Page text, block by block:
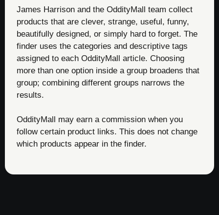
James Harrison and the OddityMall team collect
products that are clever, strange, useful, funny,
beautifully designed, or simply hard to forget. The
finder uses the categories and descriptive tags
assigned to each OddityMall article. Choosing
more than one option inside a group broadens that
group; combining different groups narrows the
results.
OddityMall may earn a commission when you
follow certain product links. This does not change
which products appear in the finder.